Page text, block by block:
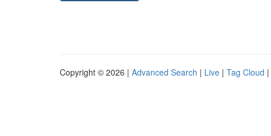
Copyright © 2026 | Advanced Search | Live | Tag Cloud |